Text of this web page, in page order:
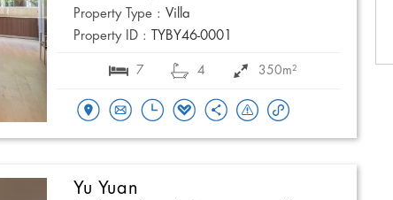
Property Type : Villa
Property ID :
TYBY46-0001
7 4 350m²
Yu Yuan